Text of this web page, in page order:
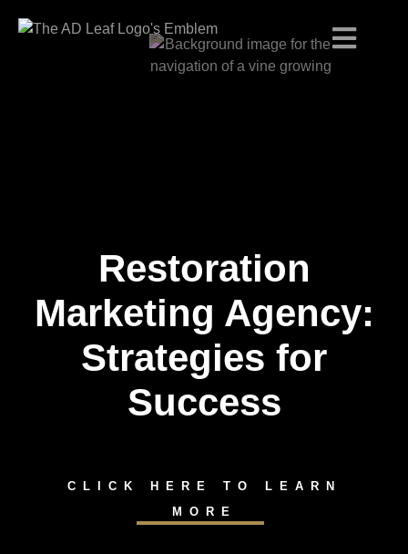
content
Restoration
Marketing Agency:
Strategies for
Success
CLICK HERE TO LEARN
MORE